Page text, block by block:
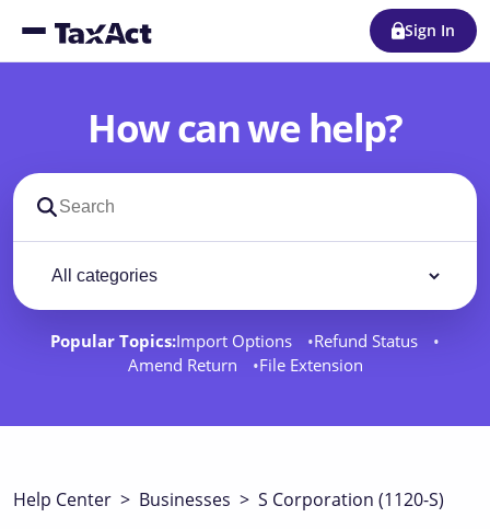
Sign In
How can we help?
Search support docs
Popular Topics:Import Options
Refund Status
Amend Return
File Extension
Help Center > Businesses > S Corporation (1120-S)